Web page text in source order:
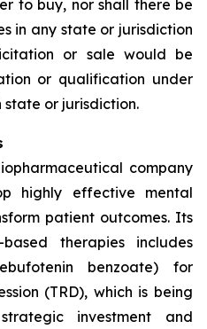
to buy, nor shall there be
in any state or jurisdiction
or sale would be
or qualification under
state or jurisdiction.
company
highly effective mental
patient outcomes. Its
therapies includes
benzoate) for
(TRD), which is being
investment and